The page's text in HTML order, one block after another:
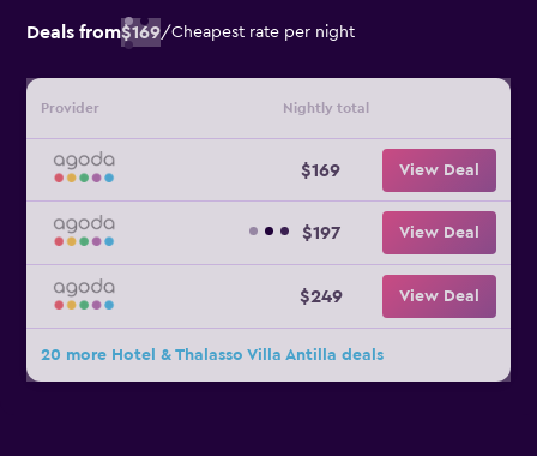
Deals from$169/Cheapest rate per night
Provider Nightly total
$169 View Deal
$197 View Deal
$249 View Deal
20 more Hotel & Thalasso Villa Antilla deals